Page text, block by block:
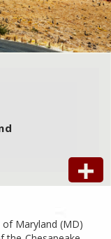
Maryland (MD)